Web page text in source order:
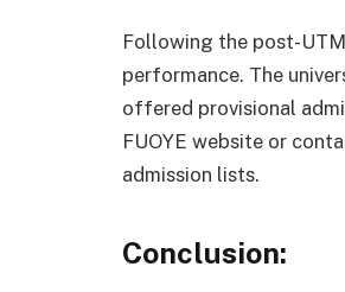
Following the post-
performance. The
offered provisional
FUOYE website or
admission lists.
Conclusion: